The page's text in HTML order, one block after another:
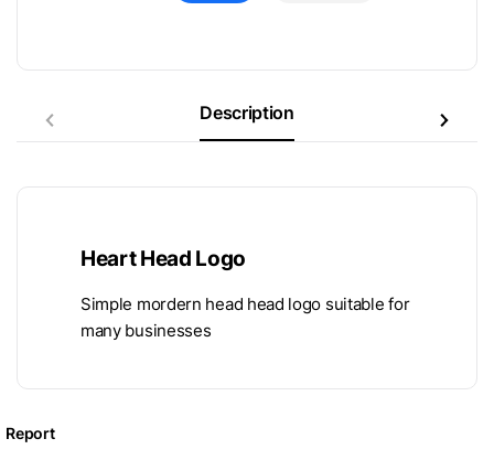
Description
Heart Head Logo
Simple mordern head head logo suitable for
many businesses
Report